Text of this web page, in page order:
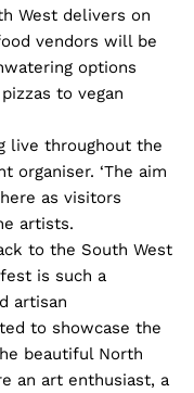
West delivers on
vendors will be
options
to vegan
live throughout the
organiser. ‘The aim
as visitors
artists.
to the South West
is such a
artisan
to showcase the
beautiful North
an art enthusiast, a